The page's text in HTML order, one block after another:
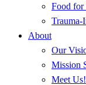
Food for
Trauma-
About
Our
Mission
Meet Us!